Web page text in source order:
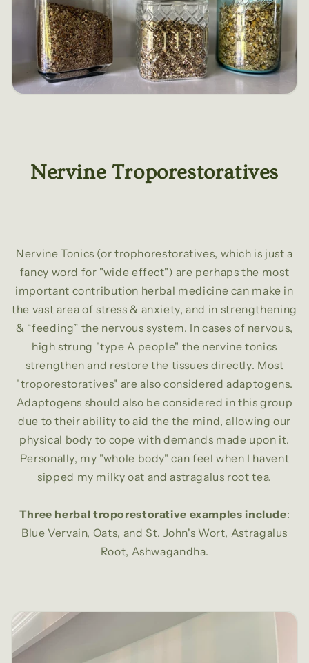
Nervine Troporestoratives
Nervine Tonics (or trophorestoratives, which is just a
fancy word for "wide effect") are perhaps the most
important contribution herbal medicine can make in
the vast area of stress & anxiety, and in strengthening
& “feeding” the nervous system. In cases of nervous,
high strung "type A people" the nervine tonics
strengthen and restore the tissues directly. Most
"troporestoratives" are also considered adaptogens.
Adaptogens should also be considered in this group
due to their ability to aid the the mind, allowing our
physical body to cope with demands made upon it.
Personally, my "whole body" can feel when I havent
sipped my milky oat and astragalus root tea.
Three herbal troporestorative examples include:
Blue Vervain, Oats, and St. John's Wort, Astragalus
Root, Ashwagandha.